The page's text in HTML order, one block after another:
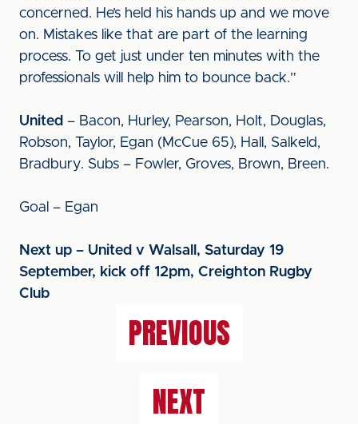
concerned. He’s held his hands up and we move
on. Mistakes like that are part of the learning
process. To get just under ten minutes with the
professionals will help him to bounce back.”
United – Bacon, Hurley, Pearson, Holt, Douglas,
Robson, Taylor, Egan (McCue 65), Hall, Salkeld,
Bradbury. Subs – Fowler, Groves, Brown, Breen.
Goal – Egan
Next up – United v Walsall, Saturday 19
September, kick off 12pm, Creighton Rugby
Club
PREVIOUS
NEXT